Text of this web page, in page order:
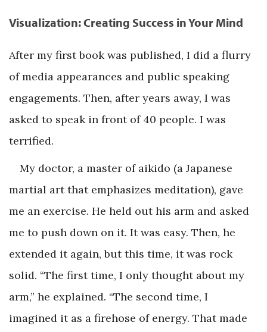
Visualization: Creating Success in Your Mind
After my first book was published, I did a flurry
of media appearances and public speaking
engagements. Then, after years away, I was
asked to speak in front of 40 people. I was
terrified.
My doctor, a master of aikido (a Japanese
martial art that emphasizes meditation), gave
me an exercise. He held out his arm and asked
me to push down on it. It was easy. Then, he
extended it again, but this time, it was rock
solid. “The first time, I only thought about my
arm,” he explained. “The second time, I
imagined it as a firehose of energy. That made